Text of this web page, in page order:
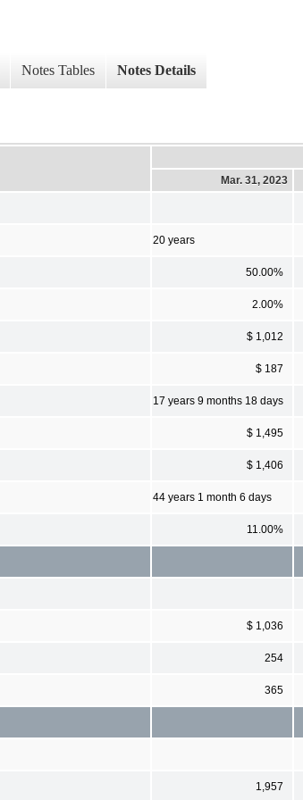
Notes Tables Notes Details
Mar. 31, 2023
20 years
50.00%
2.00%
$ 1,012
$ 187
17 years 9 months 18 days
$ 1,495
$ 1,406
44 years 1 month 6 days
11.00%
$ 1,036
254
365
1,957